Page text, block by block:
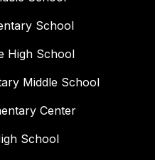
School
High School
Middle School
Center
School